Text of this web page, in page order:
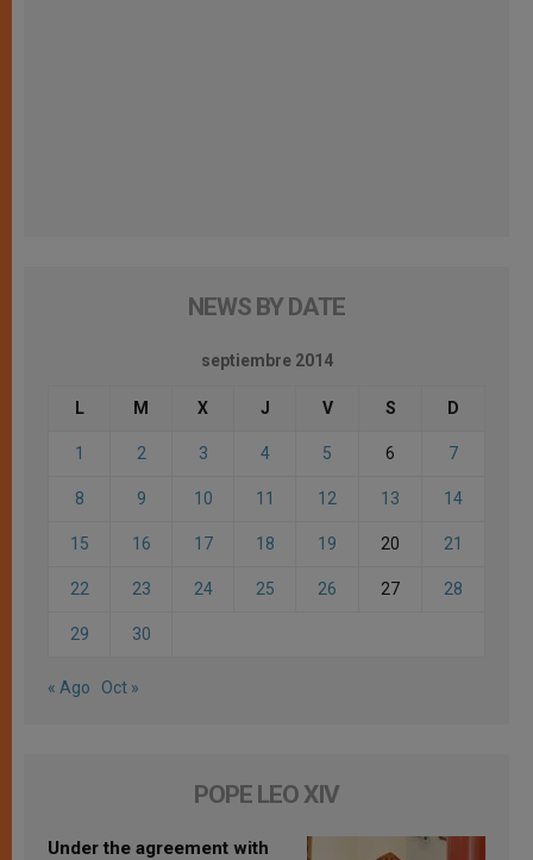
NEWS BY DATE
septiembre 2014
L M X J V S D
1 2 3 4 5 6 7
8 9 10 11 12 13 14
15 16 17 18 19 20 21
22 23 24 25 26 27 28
29 30
« Ago Oct »
POPE LEO XIV
Under the agreement with